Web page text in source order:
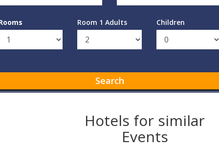
Room 1 Adults Children
Search
Hotels for similar
Events